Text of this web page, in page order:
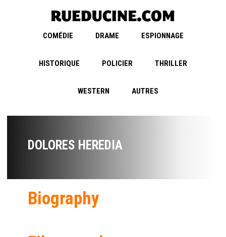
COMÉDIE DRAME ESPIONNAGE
HISTORIQUE POLICIER THRILLER
WESTERN AUTRES
DOLORES HEREDIA
Biography